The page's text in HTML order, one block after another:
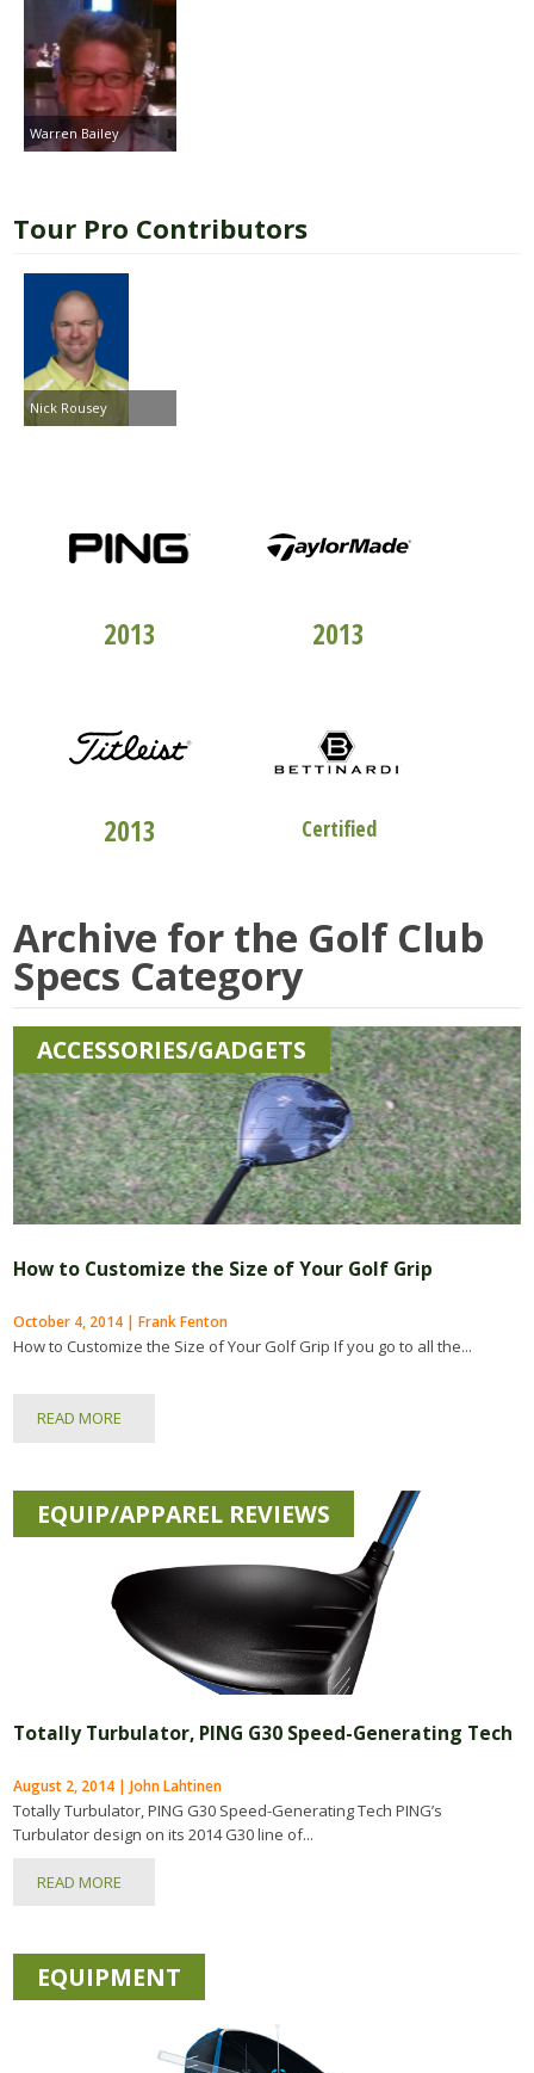
Warren Bailey
Tour Pro Contributors
Nick Rousey
2013 2013
2013 Certified
Archive for the Golf Club
Specs Category
ACCESSORIES/GADGETS
How to Customize the Size of Your Golf Grip
October 4, 2014 | Frank Fenton
How to Customize the Size of Your Golf Grip If you go to all the...
READ MORE
EQUIP/APPAREL REVIEWS
Totally Turbulator, PING G30 Speed-Generating Tech
August 2, 2014 | John Lahtinen
Totally Turbulator, PING G30 Speed-Generating Tech PING’s
Turbulator design on its 2014 G30 line of...
READ MORE
EQUIPMENT